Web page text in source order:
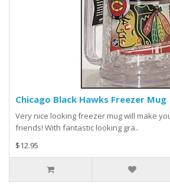
Chicago Black Hawks Freezer Mug
Very nice looking freezer mug will make
friends! With fantastic looking gra..
$12.95